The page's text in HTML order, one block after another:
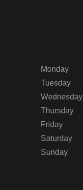
Monday
Tuesday
Wednesday
Thursday
Friday
Saturday
Sunday